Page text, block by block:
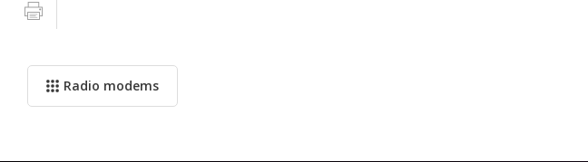
Radio modems